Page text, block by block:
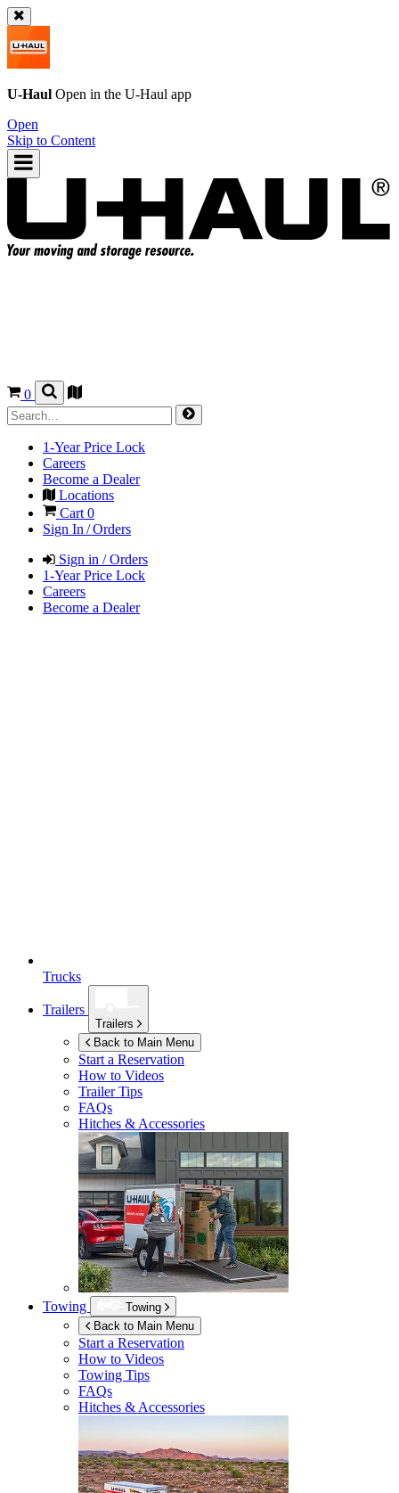
U-Haul Open in the U-Haul app
Open
Skip to Content
0
1-Year Price Lock
Careers
Become a Dealer
Locations
Cart 0
Sign In / Orders
Sign in / Orders
1-Year Price Lock
Careers
Become a Dealer
Trucks
Trailers
Trailers
Back to Main Menu
Start a Reservation
How to Videos
Trailer Tips
FAQs
Hitches & Accessories
Towing
Towing
Back to Main Menu
Start a Reservation
How to Videos
Towing Tips
FAQs
Hitches & Accessories